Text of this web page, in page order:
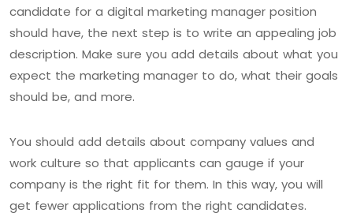
candidate for a digital marketing manager position
should have, the next step is to write an appealing job
description. Make sure you add details about what you
expect the marketing manager to do, what their goals
should be, and more.
You should add details about company values and
work culture so that applicants can gauge if your
company is the right fit for them. In this way, you will
get fewer applications from the right candidates.